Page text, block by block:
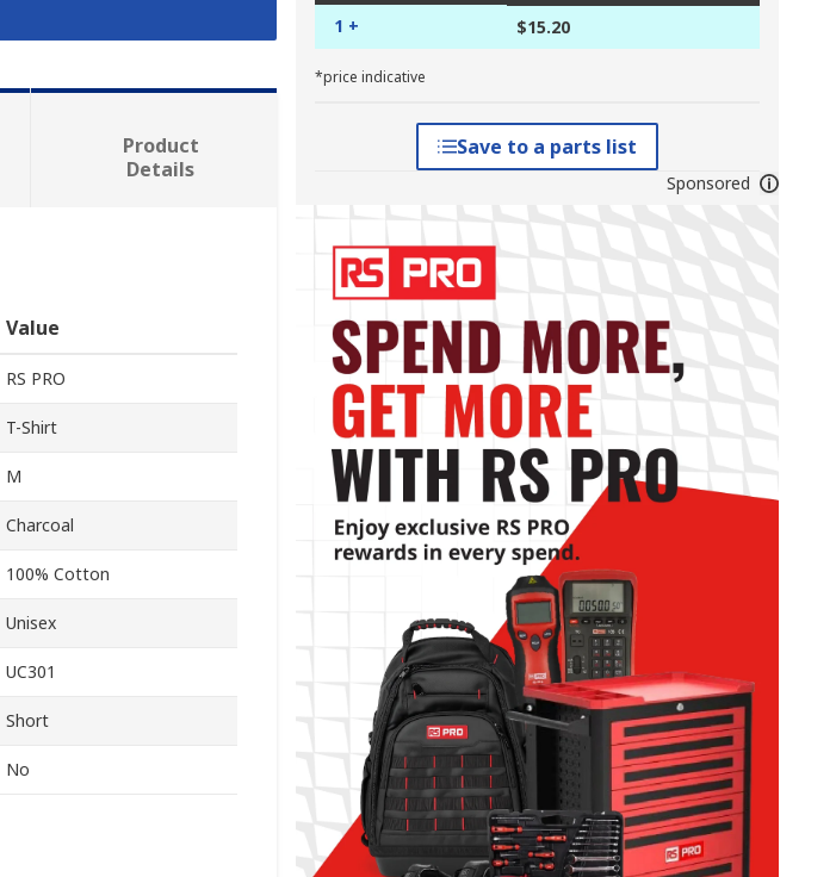
1 + $15.20
*price indicative
Save to a parts list
Sponsored
Product
Details
Value
RS PRO
T-Shirt
M
Charcoal
100% Cotton
Unisex
UC301
Short
No